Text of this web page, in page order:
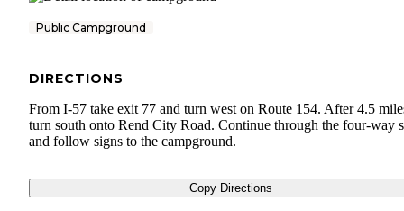
Public Campground
DIRECTIONS
From I-57 take exit 77 and turn west on Route 154. After 4.5
turn south onto Rend City Road. Continue through the four-way
and follow signs to the campground.
Copy Directions